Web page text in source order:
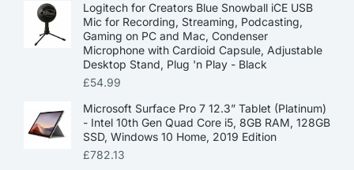
Logitech for Creators Blue Snowball iCE USB
Mic for Recording, Streaming, Podcasting,
Gaming on PC and Mac, Condenser
Microphone with Cardioid Capsule, Adjustable
Desktop Stand, Plug 'n Play - Black
£54.99
Microsoft Surface Pro 7 12.3” Tablet (Platinum)
- Intel 10th Gen Quad Core i5, 8GB RAM, 128GB
SSD, Windows 10 Home, 2019 Edition
£782.13